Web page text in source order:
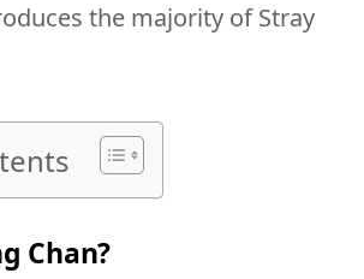
the majority of Stray
Chan?